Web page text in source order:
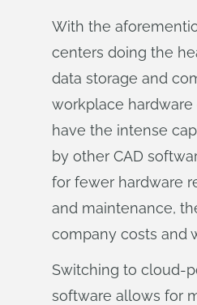
With the
centers doing the
data storage and
workplace hardware
have the intense
by other CAD
for fewer hardware
and maintenance,
company costs and
Switching to cloud-
software allows for